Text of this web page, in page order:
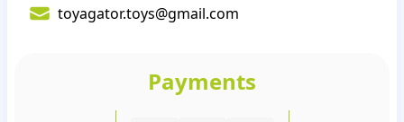
toyagator.toys@gmail.com
Payments